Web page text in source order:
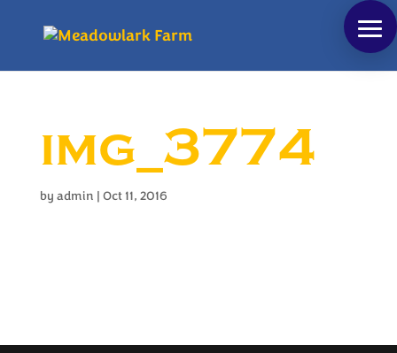
img_3774
by admin | Oct 11, 2016